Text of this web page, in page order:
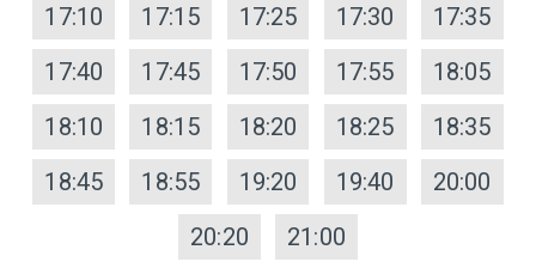
17:10
17:15 17:25 17:30
17:35
17:40
17:45 17:50 17:55
18:05
18:10
18:15 18:20 18:25
18:35
18:45
18:55 19:20 19:40
20:00
20:20
21:00